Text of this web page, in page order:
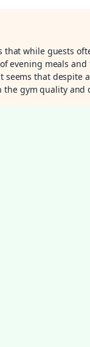
that while guests
evening meals
seems that despite
the gym quality